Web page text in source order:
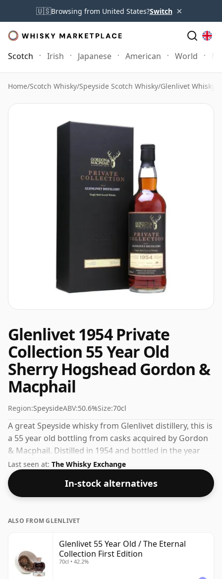
🇺🇸Browsing from United States?Switch ×
Scotch Irish Japanese American World
Home/Scotch Whisky/Speyside Scotch Whisky/Glenlivet Whisky
Glenlivet 1954 Private
Collection 55 Year Old
Sherry Hogshead Gordon &
Macphail
Region:SpeysideABV:50.6%Size:70cl
A great Speyside whisky from Glenlivet distillery, this is
a 55 year old bottling from casks acquired by Gordon
& Macphail. Distilled in 1954 and bottled in the year
2010. Bottled at a nice drinking strength of 50.6% this
whisky comes in a 70cl bottle.
Last seen at: The Whisky Exchange
In-stock alternatives
ALSO FROM GLENLIVET
Glenlivet 55 Year Old / The Eternal
Collection First Edition
70cl • 42.2%